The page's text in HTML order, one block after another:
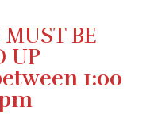
BE
UP
1:00